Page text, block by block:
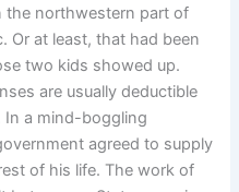
the northwestern part of
Or at least, that had been
two kids showed up.
are usually deductible
In a mind-boggling
agreed to supply
of his life. The work of